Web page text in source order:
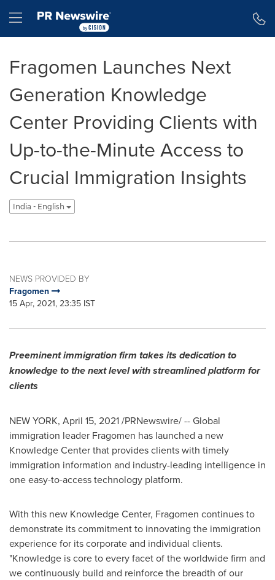
Hamburger menu
Fragomen Launches Next
Generation Knowledge
Center Providing Clients with
Up-to-the-Minute Access to
Crucial Immigration Insights
India - English
NEWS PROVIDED BY
Fragomen
15 Apr, 2021, 23:35 IST
Preeminent immigration firm takes its dedication to
knowledge to the next level with streamlined platform for
clients
NEW YORK, April 15, 2021/PRNewswire/ -- Global
immigration leader Fragomen has launched a new
Knowledge Center that provides clients with timely
immigration information and industry-leading intelligence in
one easy-to-access technology platform.
With this new Knowledge Center, Fragomen continues to
demonstrate its commitment to innovating the immigration
experience for its corporate and individual clients.
"Knowledge is core to every facet of the worldwide firm and
we continuously build and reinforce the breadth of our